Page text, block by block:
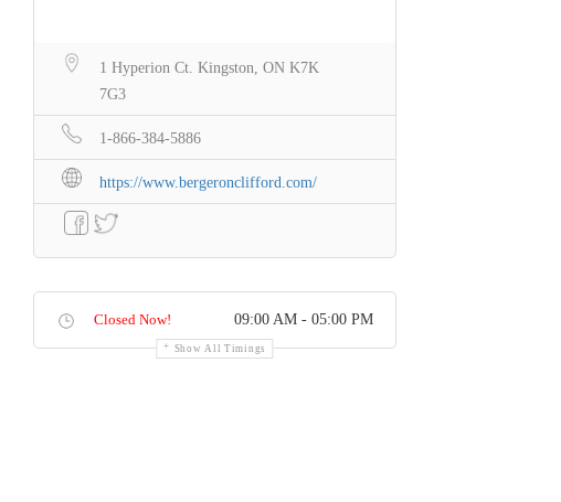
1 Hyperion Ct. Kingston, ON K7K
7G3
1-866-384-5886
https://www.bergeronclifford.com/
Closed Now! 09:00 AM - 05:00 PM
Show All Timings